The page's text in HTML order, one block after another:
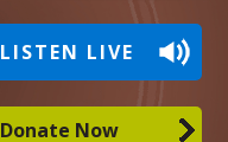
LISTEN LIVE
Donate Now